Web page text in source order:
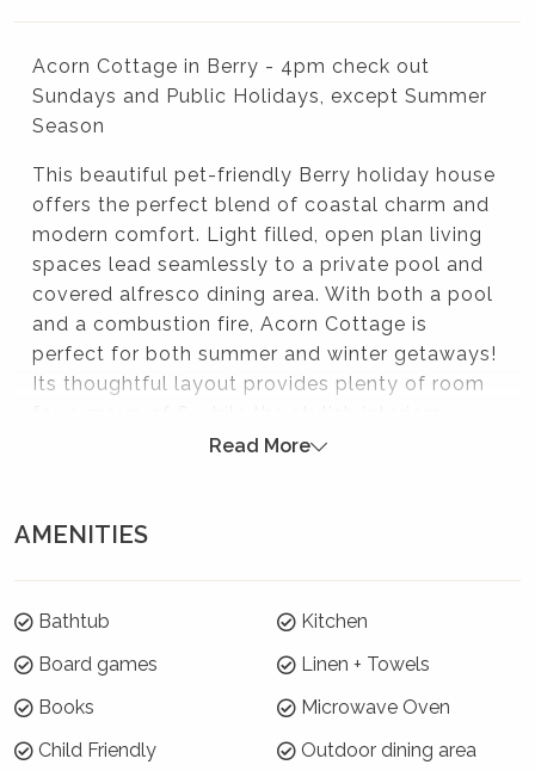
Acorn Cottage in Berry - 4pm check out
Sundays and Public Holidays, except Summer
Season
This beautiful pet-friendly Berry holiday house
offers the perfect blend of coastal charm and
modern comfort. Light filled, open plan living
spaces lead seamlessly to a private pool and
covered alfresco dining area. With both a pool
and a combustion fire, Acorn Cottage is
perfect for both summer and winter getaways!
Its thoughtful layout provides plenty of room
create an instant sense of relaxation. Just
for unwinding, entertaining, and enjoying the
Please note:
Strictly no parties at this property – please. You will
Where will I be?
Read More
AMENITIES
Bathtub
Board games
Books
Child Friendly
Kitchen
Linen + Towels
Microwave Oven
Outdoor dining area